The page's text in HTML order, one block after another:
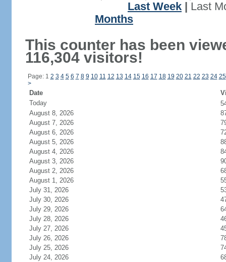
Last Week
Last
Months
This counter has been
116,304 visitors!
Page: 1 2 3 4 5 6 7 8 9 10 11 12 13 14 15 16 17 18 19 20 21 22 23 24 25
>
Date
Today
August 8, 2026
August 7, 2026
August 6, 2026
August 5, 2026
August 4, 2026
August 3, 2026
August 2, 2026
August 1, 2026
July 31, 2026
July 30, 2026
July 29, 2026
July 28, 2026
July 27, 2026
July 26, 2026
July 25, 2026
July 24, 2026